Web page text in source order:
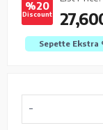
%20
Discount
Sepette Ekstra